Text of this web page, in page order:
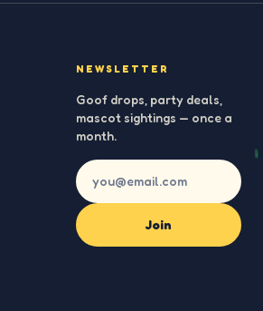
NEWSLETTER
Goof drops, party deals,
mascot sightings — once a
month.
Join